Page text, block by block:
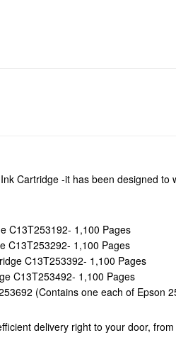
Cartridge -it has been designed
C13T253192- 1,100 Pages
C13T253292- 1,100 Pages
C13T253392- 1,100 Pages
C13T253492- 1,100 Pages
(Contains one each of Epson
delivery right to your door,